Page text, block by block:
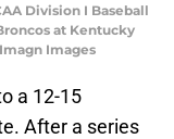
Division I Baseball
at Kentucky
Images
a 12-15
After a series